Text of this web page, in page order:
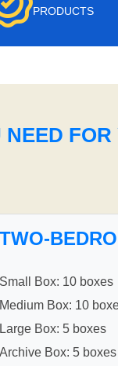
PRODUCTS
TWO-
Small Box: 10 boxes
Medium Box: 10
Large Box: 5 boxes
Archive Box: 5 boxes